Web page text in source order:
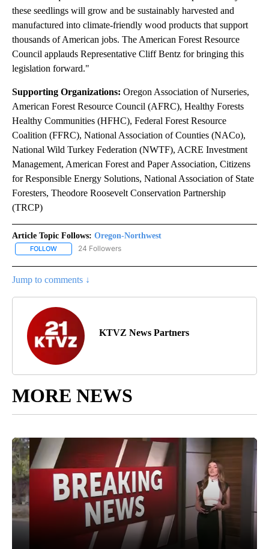
these seedlings will grow and be sustainably harvested and
manufactured into climate-friendly wood products that support
thousands of American jobs. The American Forest Resource
Council applauds Representative Cliff Bentz for bringing this
legislation forward."
Supporting Organizations: Oregon Association of Nurseries,
American Forest Resource Council (AFRC), Healthy Forests
Healthy Communities (HFHC), Federal Forest Resource
Coalition (FFRC), National Association of Counties (NACo),
National Wild Turkey Federation (NWTF), ACRE Investment
Management, American Forest and Paper Association, Citizens
for Responsible Energy Solutions, National Association of State
Foresters, Theodore Roosevelt Conservation Partnership
(TRCP)
Article Topic Follows: Oregon-Northwest
FOLLOW FOLLOW "OREGON-NORTHWEST" TO RECEIVE NOTIFICATIONS
24 Followers
Jump to comments ↓
KTVZ News Partners
MORE NEWS